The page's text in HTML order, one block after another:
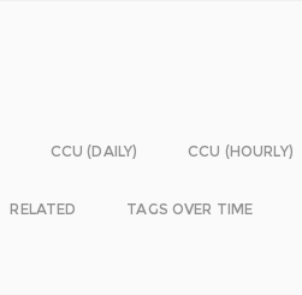
CCU (DAILY) CCU (HOURLY)
RELATED TAGS OVER TIME